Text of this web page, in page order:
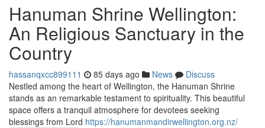
Hanuman Shrine Wellington:
An Religious Sanctuary in the
Country
hassanqxcc899111 85 days ago News
Discuss
Nestled among the heart of Wellington, the Hanuman Shrine
stands as an remarkable testament to spirituality. This beautiful
space offers a tranquil atmosphere for devotees seeking
blessings from Lord https://hanumanmandirwellington.org.nz/